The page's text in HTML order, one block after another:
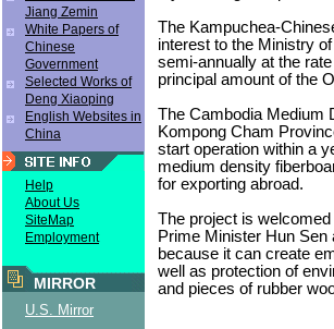
Jiang Zemin
White Papers of
Chinese
Government
Selected Works of
Deng Xiaoping
English Websites in
China
Help
About Us
SiteMap
Employment
MIRROR
U.S. Mirror
The Kampuchea-
interest to the Ministry
semi-annually at the
principal amount of the
The Cambodia Medium
Kompong Cham
start operation within a
medium density
for exporting abroad.
The project is
Prime Minister Hun Sen
because it can create
well as protection of
and pieces of rubber